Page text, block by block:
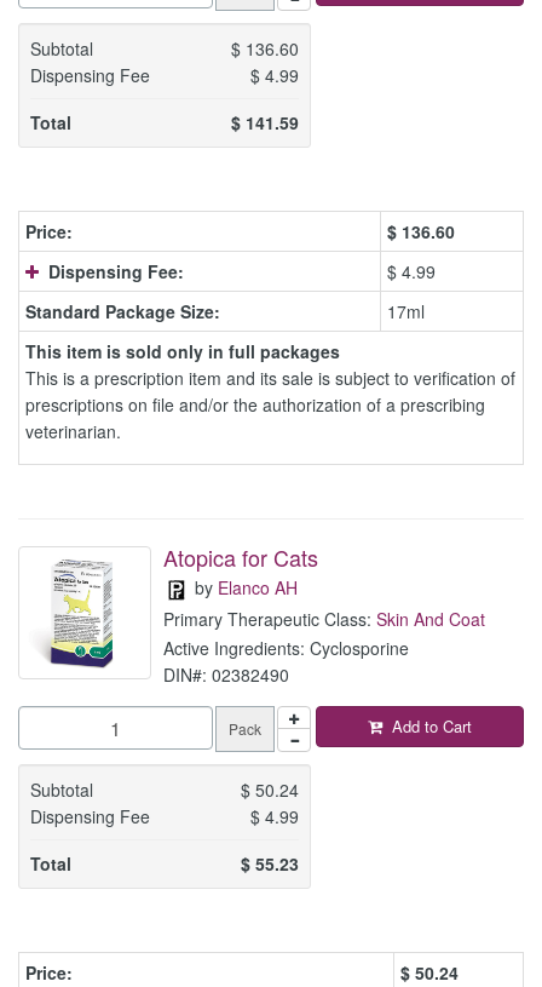
Subtotal $ 136.60
Dispensing Fee
$4.99
Total
$ 141.59
Price: $ 136.60
Dispensing Fee:
$ 4.99
Standard Package Size:
17ml
This item is sold only in full packages
This is a prescription item and its sale is subject to verification of
prescriptions on file and/or the authorization of a prescribing
veterinarian.
Atopica for Cats
by Elanco AH
Primary Therapeutic Class: Skin And Coat
Active Ingredients: Cyclosporine
DIN#: 02382490
Pack
Subtotal $50.24
Dispensing Fee
$4.99
Total
$55.23
Add to Cart
Price: $ 50.24